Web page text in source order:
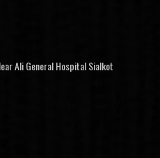
Ali General Hospital Sialkot